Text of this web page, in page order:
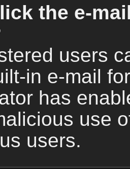
the e-
users
in e-mail
has
use
users.